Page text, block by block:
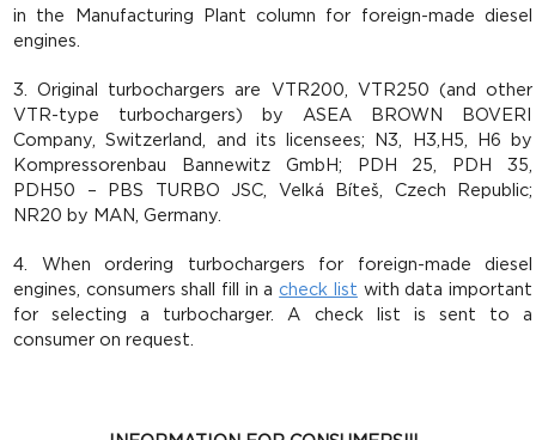
in the Manufacturing Plant column for foreign-made diesel
engines.
3. Original turbochargers are VTR200, VTR250 (and other
VTR-type turbochargers) by ASEA BROWN BOVERI
Company, Switzerland, and its licensees; N3, H3,Н5, H6 by
Kompressorenbau Bannewitz GmbH; PDH 25, PDH 35,
PDH50 – PBS TURBO JSC, Velká Bíteš, Czech Republic;
NR20 by MAN, Germany.
4. When ordering turbochargers for foreign-made diesel
engines, consumers shall fill in a check list with data important
for selecting a turbocharger. A check list is sent to a
consumer on request.